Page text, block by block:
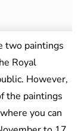
two paintings
Royal
However,
the paintings
you can